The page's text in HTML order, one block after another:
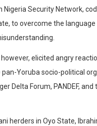
Nigeria Security Network,
to overcome the language
however, elicited angry
Yoruba socio-political
Delta Forum, PANDEF, and
herders in Oyo State,